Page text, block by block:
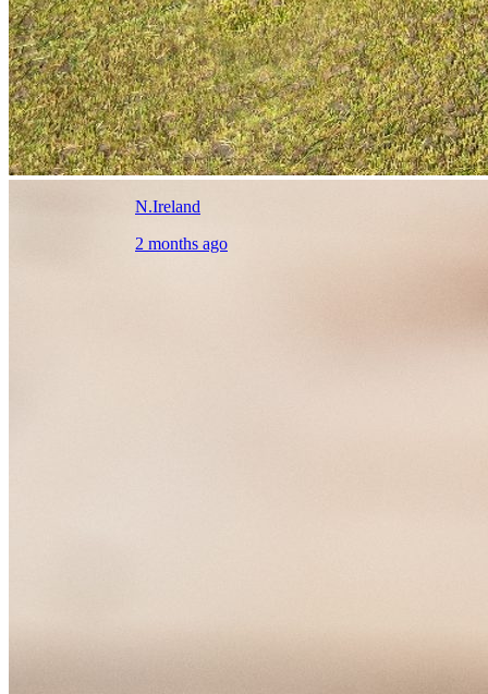
N.Ireland
2 months ago